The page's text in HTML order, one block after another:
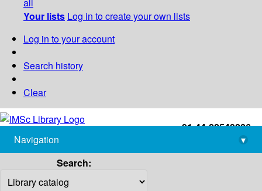
Your lists Log in to create your own lists
Log in to your account
Search history
Clear
+91-44-22543226
library@imsc.res.in
Navigation
▾
Search: